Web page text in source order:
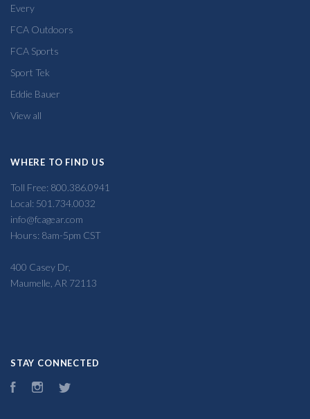
Every
FCA Outdoors
FCA Sports
Sport Tek
Eddie Bauer
View all
WHERE TO FIND US
Toll Free: 800.386.0941
Local: 501.734.0032
info@fcagear.com
Hours: 8am-5pm CST
400 Casey Dr,
Maumelle, AR 72113
STAY CONNECTED
FacebookInstagram